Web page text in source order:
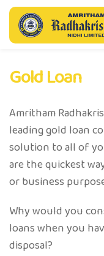
Gold Loan
Amritham
leading gold loan
solution to all of
are the quickest
or business
Why would you
loans when you
disposal?